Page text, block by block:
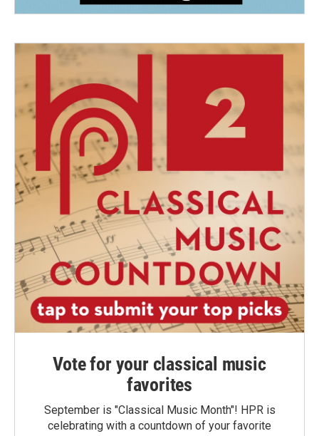
Vote for your classical music
favorites
September is "Classical Music Month"! HPR is
celebrating with a countdown of your favorite